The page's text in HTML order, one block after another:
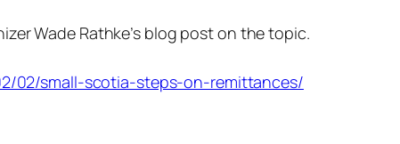
Wade Rathke’s blog post on the topic.
02/small-scotia-steps-on-remittances/